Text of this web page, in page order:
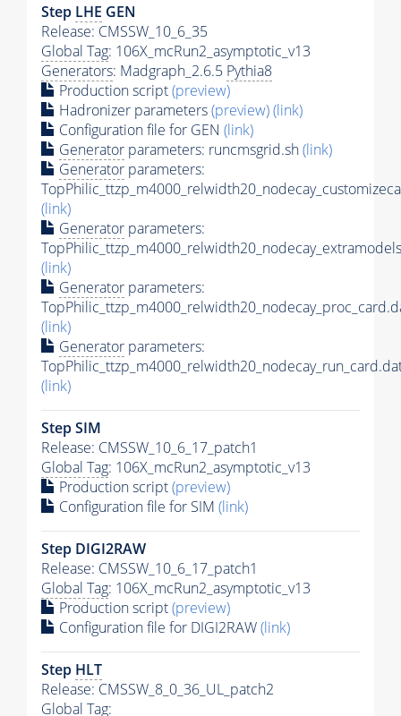
Step LHE GEN
Release: CMSSW_10_6_35
Global Tag: 106X_mcRun2_asymptotic_v13
Generators: Madgraph_2.6.5 Pythia8
Production script(preview)
Hadronizer parameters(preview)(link)
Configuration file for GEN (link)
Generator parameters: runcmsgrid.sh(link)
Generator parameters:
(link)
Generator parameters:
(link)
Generator parameters:
(link)
Generator parameters:
(link)
Step SIM
Release: CMSSW_10_6_17_patch1
Global Tag: 106X_mcRun2_asymptotic_v13
Production script(preview)
Configuration file for SIM (link)
Step DIGI2RAW
Release: CMSSW_10_6_17_patch1
Global Tag: 106X_mcRun2_asymptotic_v13
Production script(preview)
Configuration file for DIGI2RAW(link)
Step HLT
Release: CMSSW_8_0_36_UL_patch2
Global Tag: